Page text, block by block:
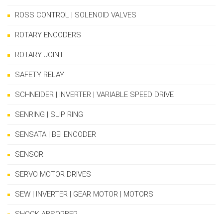
ROSS CONTROL | SOLENOID VALVES
ROTARY ENCODERS
ROTARY JOINT
SAFETY RELAY
SCHNEIDER | INVERTER | VARIABLE SPEED DRIVE
SENRING | SLIP RING
SENSATA | BEI ENCODER
SENSOR
SERVO MOTOR DRIVES
SEW | INVERTER | GEAR MOTOR | MOTORS